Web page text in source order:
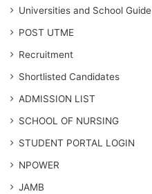
Universities and School Guide
POST UTME
Recruitment
Shortlisted Candidates
ADMISSION LIST
SCHOOL OF NURSING
STUDENT PORTAL LOGIN
NPOWER
JAMB